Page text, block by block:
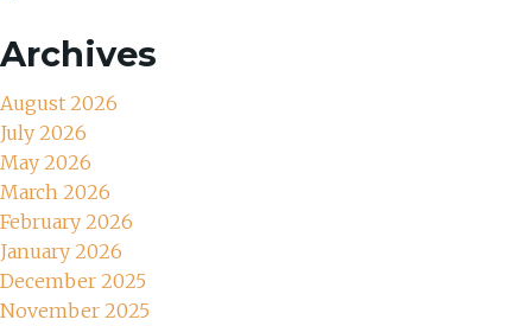
Archives
August 2026
July 2026
May 2026
March 2026
February 2026
January 2026
December 2025
November 2025